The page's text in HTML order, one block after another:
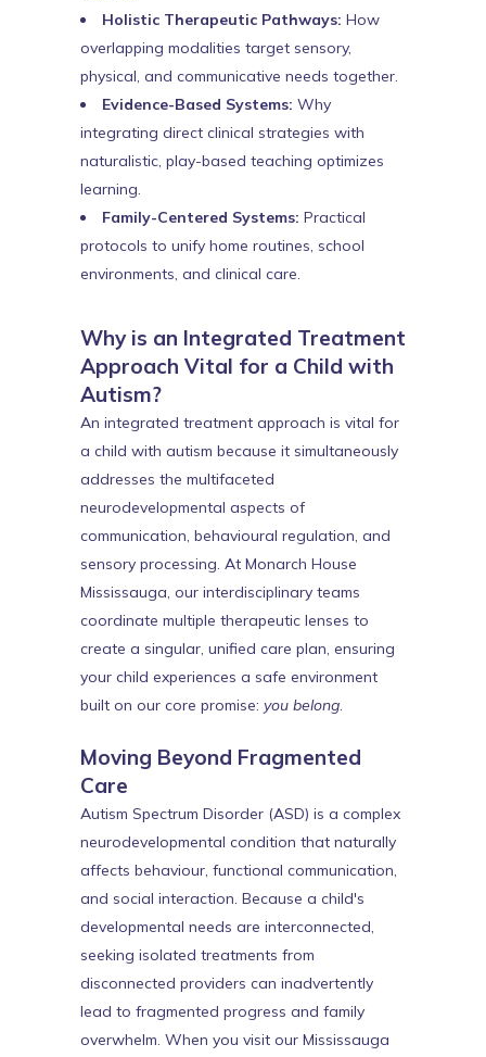
Holistic Therapeutic Pathways: How
overlapping modalities target sensory,
physical, and communicative needs together.
Evidence-Based Systems: Why
integrating direct clinical strategies with
naturalistic, play-based teaching optimizes
learning.
Family-Centered Systems: Practical
protocols to unify home routines, school
environments, and clinical care.
Why is an Integrated Treatment
Approach Vital for a Child with
Autism?
An integrated treatment approach is vital for
a child with autism because it simultaneously
addresses the multifaceted
neurodevelopmental aspects of
communication, behavioural regulation, and
sensory processing. At Monarch House
Mississauga, our interdisciplinary teams
coordinate multiple therapeutic lenses to
create a singular, unified care plan, ensuring
your child experiences a safe environment
built on our core promise: you belong.
Moving Beyond Fragmented
Care
Autism Spectrum Disorder (ASD) is a complex
neurodevelopmental condition that naturally
affects behaviour, functional communication,
and social interaction. Because a child's
developmental needs are interconnected,
seeking isolated treatments from
disconnected providers can inadvertently
lead to fragmented progress and family
overwhelm. When you visit our Mississauga